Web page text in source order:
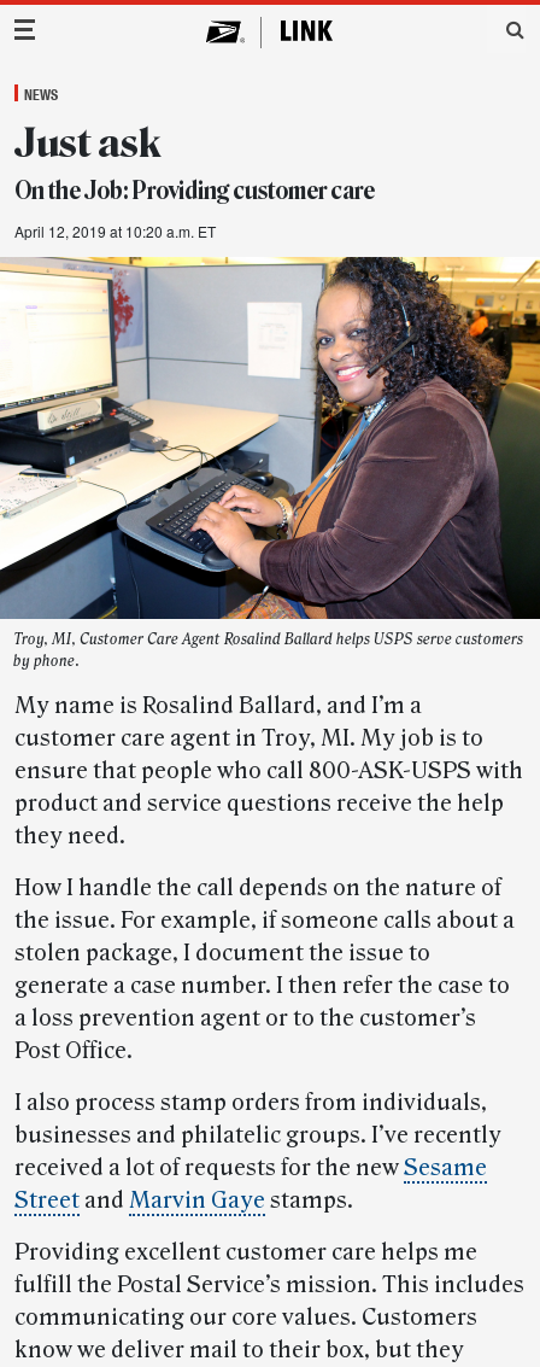
Main Navigation
NEWS
Just ask
On the Job: Providing customer care
April 12, 2019 at 10:20 a.m. ET
Troy, MI, Customer Care Agent Rosalind Ballard helps USPS serve customers
by phone.
My name is Rosalind Ballard, and I’m a
customer care agent in Troy, MI. My job is to
ensure that people who call 800-ASK-USPS with
product and service questions receive the help
they need.
How I handle the call depends on the nature of
the issue. For example, if someone calls about a
stolen package, I document the issue to
generate a case number. I then refer the case to
a loss prevention agent or to the customer’s
Post Office.
I also process stamp orders from individuals,
businesses and philatelic groups. I’ve recently
received a lot of requests for the newSesame
Street and Marvin Gaye stamps.
Providing excellent customer care helps me
fulfill the Postal Service’s mission. This includes
communicating our core values. Customers
know we deliver mail to their box, but they